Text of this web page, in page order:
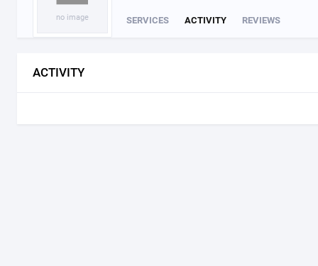
no image SERVICES ACTIVITY REVIEWS
ACTIVITY